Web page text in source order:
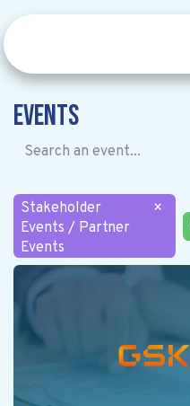
Events
Stakeholder
Events / Partner
Events
×